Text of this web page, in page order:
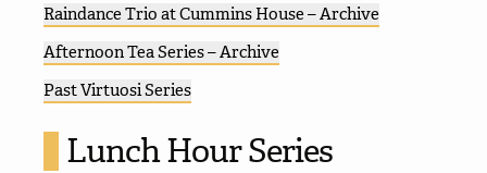
Raindance Trio at Cummins House – Archive
Afternoon Tea Series – Archive
Past Virtuosi Series
Lunch Hour Series